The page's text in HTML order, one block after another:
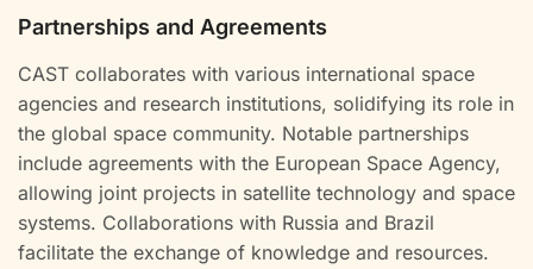
Partnerships and Agreements
CAST collaborates with various international space
agencies and research institutions, solidifying its role in
the global space community. Notable partnerships
include agreements with the European Space Agency,
allowing joint projects in satellite technology and space
systems. Collaborations with Russia and Brazil
facilitate the exchange of knowledge and resources.